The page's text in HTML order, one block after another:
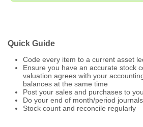
Quick Guide
Code every item to a current asset
Ensure you have an accurate stock
valuation agrees with your
balances at the same time
Post your sales and purchases to
Do your end of month/period journals
Stock count and reconcile regularly